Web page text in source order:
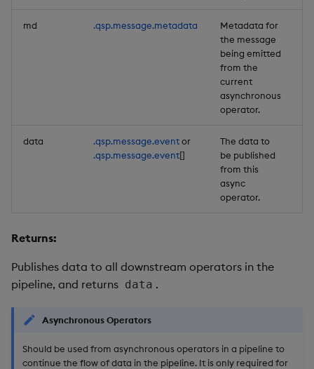
md .qsp.message.metadata
Metadata for
the message
being emitted
from the
current
asynchronous
operator.
data .qsp.message.eventor
.qsp.message.event[]
The data to
be published
from this
async
operator.
Returns:
Publishes data to all downstream operators in the
pipeline, and returns data .
Asynchronous Operators
Should be used from asynchronous operators in a pipeline to
continue the flow of data in the pipeline. It is only required for